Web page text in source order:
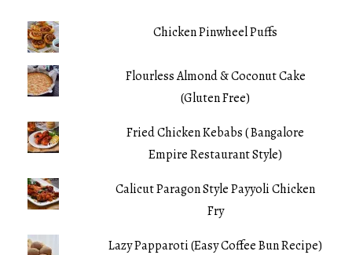
Chicken Pinwheel Puffs
Flourless Almond & Coconut Cake
(Gluten Free)
Fried Chicken Kebabs ( Bangalore
Empire Restaurant Style)
Calicut Paragon Style Payyoli Chicken
Fry
Lazy Papparoti (Easy Coffee Bun Recipe)